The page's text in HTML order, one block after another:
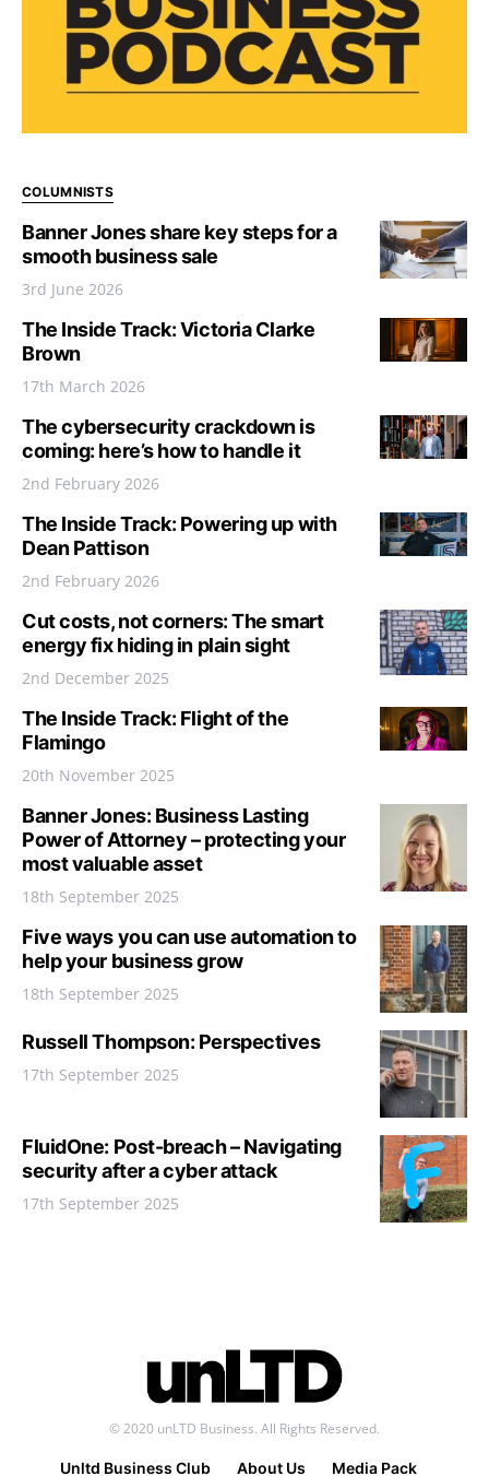
COLUMNISTS
Banner Jones share key steps for a
smooth business sale
3rd June 2026
The Inside Track: Victoria Clarke
Brown
17th March 2026
The cybersecurity crackdown is
coming: here’s how to handle it
2nd February 2026
The Inside Track: Powering up with
Dean Pattison
2nd February 2026
Cut costs, not corners: The smart
energy fix hiding in plain sight
2nd December 2025
The Inside Track: Flight of the
Flamingo
20th November 2025
Banner Jones: Business Lasting
Power of Attorney – protecting your
most valuable asset
18th September 2025
Five ways you can use automation to
help your business grow
18th September 2025
Russell Thompson: Perspectives
17th September 2025
FluidOne: Post-breach – Navigating
security after a cyber attack
17th September 2025
© 2020 unLTD Business. All Rights Reserved.
Unltd Business Club About Us Media Pack